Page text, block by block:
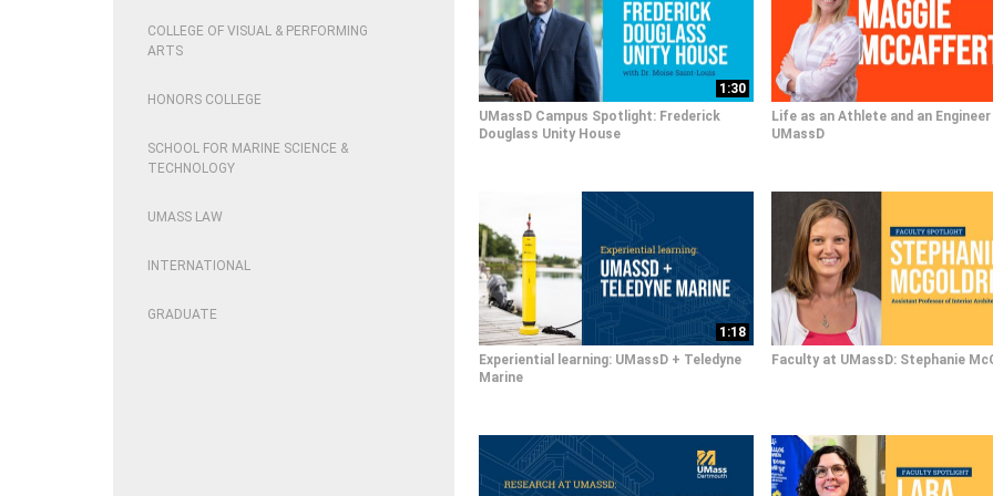
COLLEGE OF VISUAL & PERFORMING
ARTS
HONORS COLLEGE
SCHOOL FOR MARINE SCIENCE &
TECHNOLOGY
UMASS LAW
INTERNATIONAL
GRADUATE
1:30
UMassD Campus Spotlight: Frederick
Douglass Unity House
Life as an Athlete and an
UMassD
1:18
Experiential learning: UMassD + Teledyne
Marine
Faculty at UMassD: Stephanie